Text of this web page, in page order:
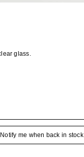
glass.
Notify me when back in stock